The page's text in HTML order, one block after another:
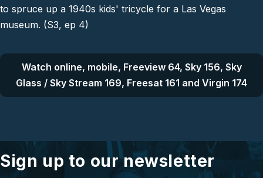
to spruce up a 1940s kids' tricycle for a Las Vegas
museum. (S3, ep 4)
Watch online, mobile, Freeview 64, Sky 156, Sky
Glass / Sky Stream 169, Freesat 161 and Virgin 174
Sign up to our newsletter